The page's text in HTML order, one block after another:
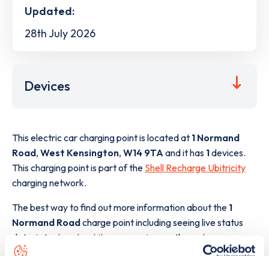
Updated:
28th July 2026
Devices
This electric car charging point is located at 1 Normand
Road, West Kensington, W14 9TAand it has 1devices.
This charging point is part of the Shell Recharge Ubitricity
charging network.
The best way to find out more information about the 1
Normand Roadcharge point including seeing live status
data, is to
download the app or view on the web map